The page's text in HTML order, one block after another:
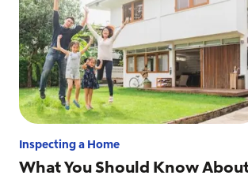
Inspecting a Home
What You Should Know